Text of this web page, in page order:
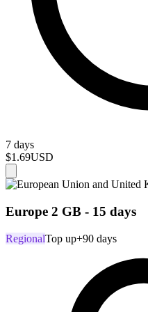
7 days
$1.69USD
Europe 2 GB - 15 days
RegionalTop up+90 days